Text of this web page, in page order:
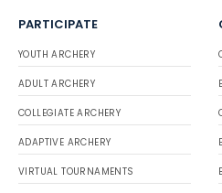
PARTICIPATE
YOUTH ARCHERY
ADULT ARCHERY
COLLEGIATE ARCHERY
ADAPTIVE ARCHERY
VIRTUAL TOURNAMENTS